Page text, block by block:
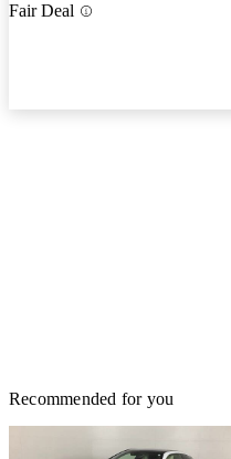
Fair Deal
Recommended for you